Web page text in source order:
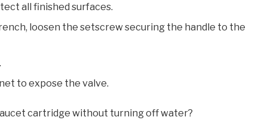
all finished surfaces.
loosen the setscrew securing the handle to the
to expose the valve.
cartridge without turning off water?